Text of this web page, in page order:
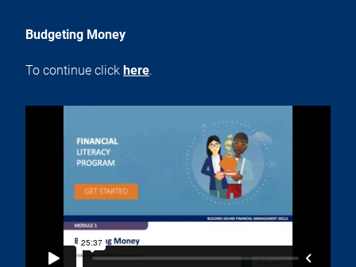
Budgeting Money
To continue click here.